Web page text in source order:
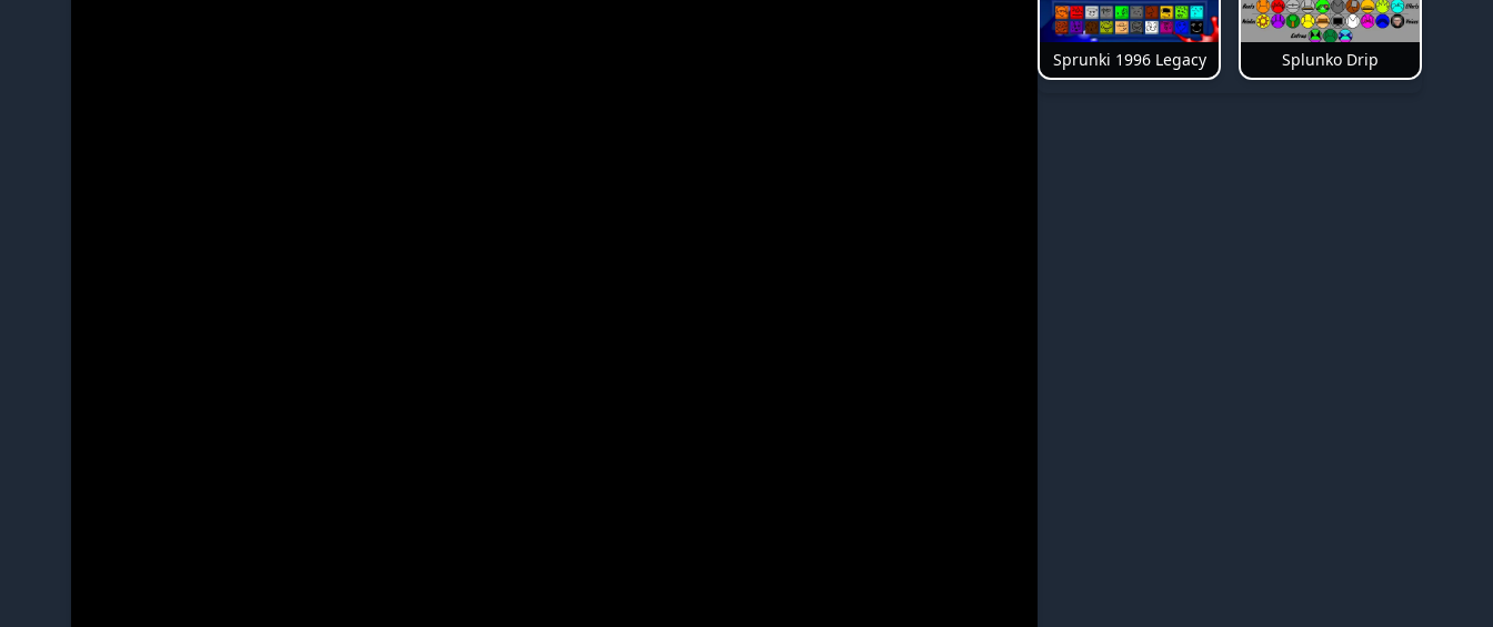
Sprunki 1996 Legacy Splunko Drip